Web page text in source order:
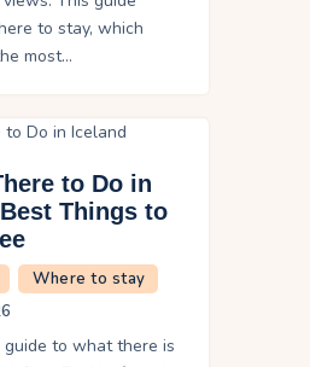
to stay, which
most…
to Do in
Things to
Where to stay
guide to what there is